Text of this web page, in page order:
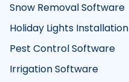
Snow Removal Software
Holiday Lights Installation
Pest Control Software
Irrigation Software